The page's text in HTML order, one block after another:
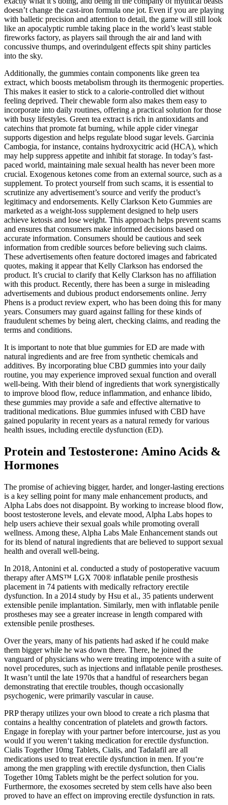
doesn’t change the cast-iron formula one jot. Even if you are playing
with balletic precision and attention to detail, the game will still look
like an apocalyptic rumble taking place in the world’s least stable
fireworks factory, as players sail through the air and land with
concussive thumps, and overindulgent effects spit shiny particles
into the sky.
Additionally, the gummies contain components like green tea
extract, which boosts metabolism through its thermogenic properties.
This makes it easier to stick to a calorie-controlled diet without
feeling deprived. Their chewable form also makes them easy to
incorporate into daily routines, offering a practical solution for those
with busy lifestyles. Green tea extract is rich in antioxidants and
catechins that promote fat burning, while apple cider vinegar
supports digestion and helps regulate blood sugar levels. Garcinia
Cambogia, for instance, contains hydroxycitric acid (HCA), which
may help suppress appetite and inhibit fat storage. In today’s fast-
paced world, maintaining male sexual health has never been more
crucial. Exogenous ketones come from an external source, such as a
supplement. To protect yourself from such scams, it is essential to
scrutinize any advertisement’s source and verify the product’s
legitimacy and endorsements. Kelly Clarkson Keto Gummies are
marketed as a weight-loss supplement designed to help users
achieve ketosis and lose weight. This approach helps prevent scams
and ensures that consumers make informed decisions based on
accurate information. Consumers should be cautious and seek
information from credible sources before believing such claims.
These advertisements often feature doctored images and fabricated
quotes, making it appear that Kelly Clarkson has endorsed the
product. It’s crucial to clarify that Kelly Clarkson has no affiliation
with this product. Recently, there has been a surge in misleading
advertisements and dubious product endorsements online. Jerry
Phens is a product review expert, who has been doing this for many
years. Consumers may guard against falling for these kinds of
fraudulent schemes by being alert, checking claims, and reading the
terms and conditions.
It is important to note that blue gummies for ED are made with
natural ingredients and are free from synthetic chemicals and
additives. By incorporating blue CBD gummies into your daily
routine, you may experience improved sexual function and overall
well-being. With their blend of ingredients that work synergistically
to improve blood flow, reduce inflammation, and enhance libido,
these gummies may provide a safe and effective alternative to
traditional medications. Blue gummies infused with CBD have
gained popularity in recent years as a natural remedy for various
health issues, including erectile dysfunction (ED).
Protein and Testosterone: Amino Acids &
Hormones
The promise of achieving bigger, harder, and longer-lasting erections
is a key selling point for many male enhancement products, and
Alpha Labs does not disappoint. By working to increase blood flow,
boost testosterone levels, and elevate mood, Alpha Labs hopes to
help users achieve their sexual goals while promoting overall
wellness. Among these, Alpha Labs Male Enhancement stands out
for its blend of natural ingredients that are believed to support sexual
health and overall well-being.
In 2018, Antonini et al. conducted a study of postoperative vacuum
therapy after AMS™ LGX 700® inflatable penile prosthesis
placement in 74 patients with medically refractory erectile
dysfunction. In a 2014 study by Hsu et al., 35 patients underwent
extensible penile implantation. Similarly, men with inflatable penile
prostheses may see a greater increase in length compared with
extensible penile prostheses.
Over the years, many of his patients had asked if he could make
them bigger while he was down there. There, he joined the
vanguard of physicians who were treating impotence with a suite of
novel procedures, such as injections and inflatable penile prostheses.
It wasn’t until the late 1970s that a handful of researchers began
demonstrating that erectile troubles, though occasionally
psychogenic, were primarily vascular in cause.
PRP therapy utilizes your own blood to create a rich plasma that
contains a healthy concentration of platelets and growth factors.
Engage in foreplay with your partner before intercourse, just as you
would if you weren‘t taking medication for erectile dysfunction.
Cialis Together 10mg Tablets, Cialis, and Tadalafil are all
medications used to treat erectile dysfunction in men. If you‘re
among the men grappling with erectile dysfunction, then Cialis
Together 10mg Tablets might be the perfect solution for you.
Furthermore, the exosomes secreted by stem cells have also been
proved to have an effect on improving erectile dysfunction in rats.